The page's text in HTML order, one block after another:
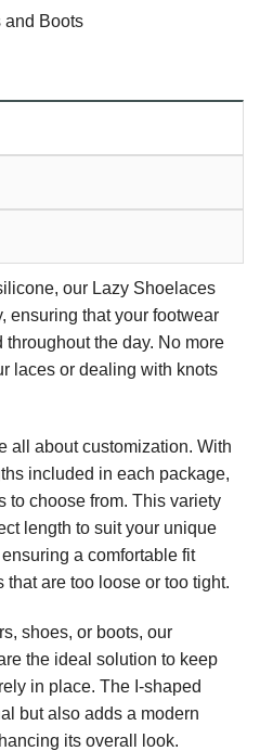
and Boots
our Lazy Shoelaces
ensuring that your footwear
the day. No more
laces or dealing with knots
all about customization. With
included in each package,
to choose from. This variety
length to suit your unique
a comfortable fit
are too loose or too tight.
shoes, or boots, our
the ideal solution to keep
in place. The I-shaped
but also adds a modern
its overall look.